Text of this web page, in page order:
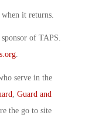
it returns.
of TAPS.
.
serve in the
, Guard and
the go to site